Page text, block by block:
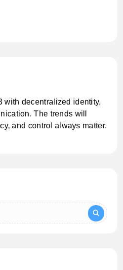
with decentralized identity,
The trends will
and control always matter.